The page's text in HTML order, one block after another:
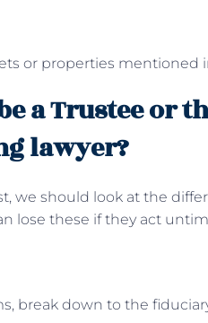
or properties mentioned
a Trustee or
lawyer?
we should look at the
lose these if they act
break down to the